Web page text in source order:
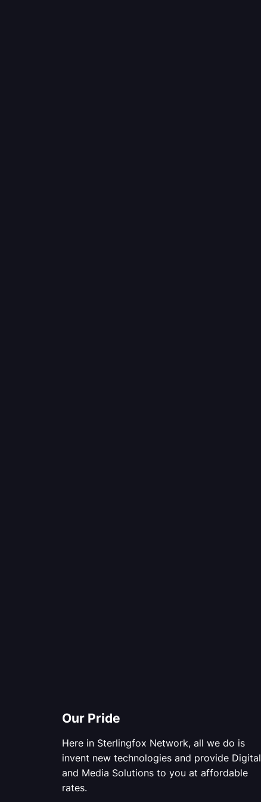
Our Pride
Here in Sterlingfox Network, all we do is
invent new technologies and provide Digital
and Media Solutions to you at affordable
rates.